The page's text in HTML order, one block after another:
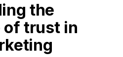
the
trust in